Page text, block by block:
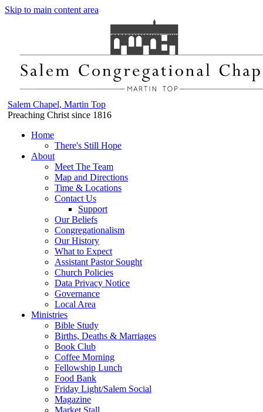
Skip to main content area
Salem Chapel, Martin Top
Preaching Christ since 1816
Home
There's Still Hope
About
Meet The Team
Map and Directions
Time & Locations
Contact Us
Support
Our Beliefs
Congregationalism
Our History
What to Expect
Assistant Pastor Sought
Church Policies
Data Privacy Notice
Governance
Local Area
Ministries
Bible Study
Births, Deaths & Marriages
Book Club
Coffee Morning
Fellowship Lunch
Food Bank
Friday Light/Salem Social
Magazine
Market Stall